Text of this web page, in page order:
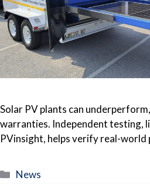
Solar PV plants can
warranties. Independent testing,
PVinsight, helps verify real-world
Categories
News